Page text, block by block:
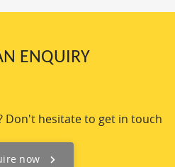
ENQUIRY
Don't hesitate to get in touch
now